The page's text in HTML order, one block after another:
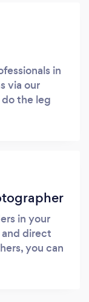
in
via our
the leg
in your
direct
you can